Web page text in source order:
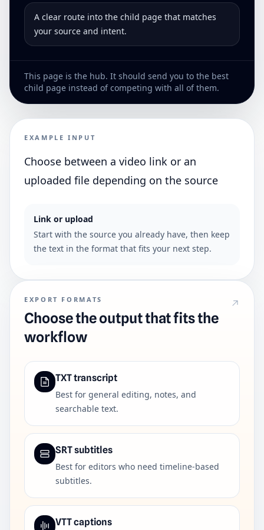
A clear route into the child page that matches
your source and intent.
This page is the hub. It should send you to the best
child page instead of competing with all of them.
EXAMPLE INPUT
Choose between a video link or an
uploaded file depending on the source
Link or upload
Start with the source you already have, then keep
the text in the format that fits your next step.
EXPORT FORMATS
Choose the output that fits the
workflow
TXT transcript
Best for general editing, notes, and
searchable text.
SRT subtitles
Best for editors who need timeline-based
subtitles.
VTT captions